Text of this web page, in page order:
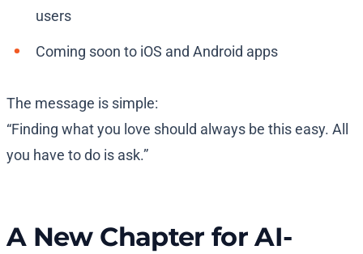
users
Coming soon to iOS and Android apps
The message is simple:
“Finding what you love should always be this easy. All
you have to do is ask.”
A New Chapter for AI-